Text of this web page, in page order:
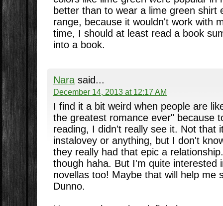
better than to wear a lime green shirt
range, because it wouldn't work with
time, I should at least read a book
into a book.
Narasaid...
December 14, 2013 at 12:17 AM
I find it a bit weird when people are
the greatest romance ever" because
reading, I didn't really see it. Not that
instalovey or anything, but I don't
they really had that epic a
though haha. But I'm quite interested
novellas too! Maybe that will help me
Dunno.